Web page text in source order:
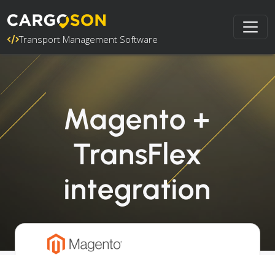
Transport Management Software
Magento +
TransFlex
integration